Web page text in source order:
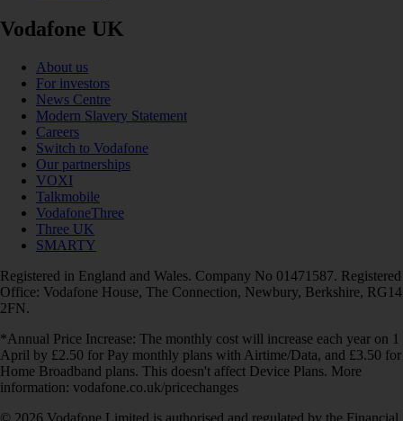
Vodafone UK
About us
For investors
News Centre
Modern Slavery Statement
Careers
Switch to Vodafone
Our partnerships
VOXI
Talkmobile
VodafoneThree
Three UK
SMARTY
Registered in England and Wales. Company No 01471587. Registered
Office: Vodafone House, The Connection, Newbury, Berkshire, RG14
2FN.
*Annual Price Increase: The monthly cost will increase each year on 1
April by £2.50 for Pay monthly plans with Airtime/Data, and £3.50 for
Home Broadband plans. This doesn't affect Device Plans. More
information: vodafone.co.uk/pricechanges
© 2026 Vodafone Limited is authorised and regulated by the Financial